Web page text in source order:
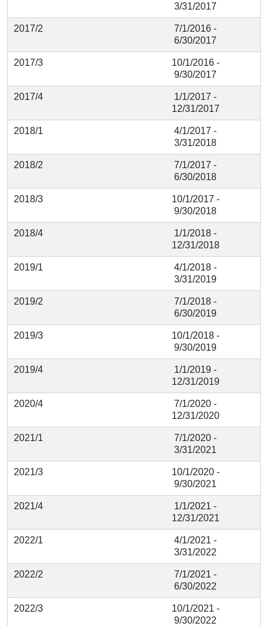
3/31/2017
2017/2
7/1/2016 -
6/30/2017
2017/3
10/1/2016 -
9/30/2017
2017/4
1/1/2017 -
12/31/2017
2018/1
4/1/2017 -
3/31/2018
2018/2
7/1/2017 -
6/30/2018
2018/3
10/1/2017 -
9/30/2018
2018/4
1/1/2018 -
12/31/2018
2019/1
4/1/2018 -
3/31/2019
2019/2
7/1/2018 -
6/30/2019
2019/3
10/1/2018 -
9/30/2019
2019/4
1/1/2019 -
12/31/2019
2020/4
7/1/2020 -
12/31/2020
2021/1
7/1/2020 -
3/31/2021
2021/3
10/1/2020 -
9/30/2021
2021/4
1/1/2021 -
12/31/2021
2022/1
4/1/2021 -
3/31/2022
2022/2
7/1/2021 -
6/30/2022
2022/3
10/1/2021 -
9/30/2022